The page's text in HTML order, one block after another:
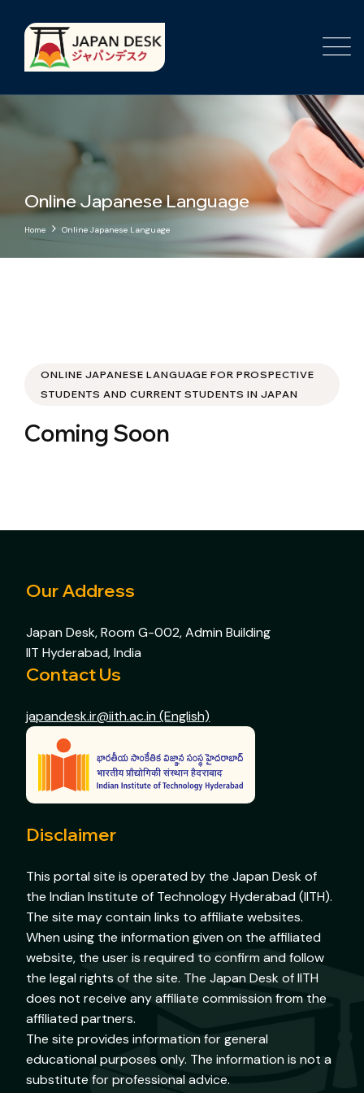
Online Japanese Language
Home Online Japanese Language
ONLINE JAPANESE LANGUAGE FOR PROSPECTIVE
STUDENTS AND CURRENT STUDENTS IN JAPAN
Coming Soon
Our Address
Japan Desk, Room G-002, Admin Building
IIT Hyderabad, India
Contact Us
japandesk.ir@iith.ac.in (English)
Disclaimer
This portal site is operated by the Japan Desk of
the Indian Institute of Technology Hyderabad (IITH).
The site may contain links to affiliate websites.
When using the information given on the affiliated
website, the user is required to confirm and follow
the legal rights of the site. The Japan Desk of IITH
does not receive any affiliate commission from the
affiliated partners.
The site provides information for general
educational purposes only. The information is not a
substitute for professional advice.